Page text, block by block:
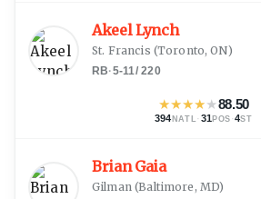
Akeel Lynch
St. Francis (Toronto, ON)
RB·5-11/220
★★★★★88.50
394 NATL · 31 POS ·4ST
Brian Gaia
Gilman(Baltimore, MD)